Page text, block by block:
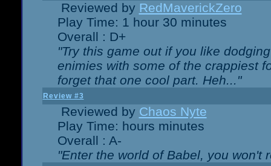
Reviewed by RedMaverickZero
Play Time: 1 hour 30 minutes
Overall : D+
"Try this game out if you like
enimies with some of the crappiest
forget that one cool part. Heh..."
Review #3
Reviewed by Chaos Nyte
Play Time: hours minutes
Overall : A-
"Enter the world of Babel, you won't